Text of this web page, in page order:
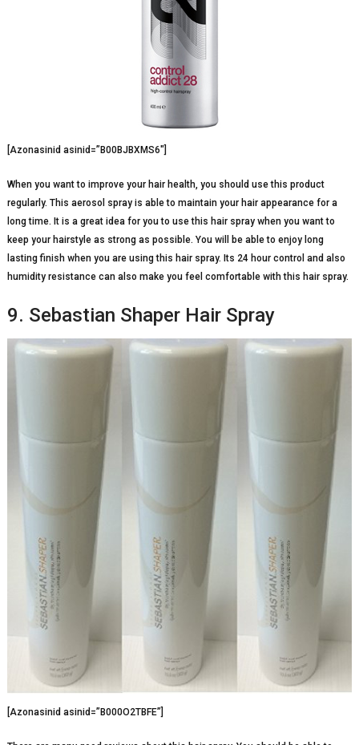
[Azonasinid asinid=”B00BJBXMS6″]
When you want to improve your hair health, you should use this product
regularly. This aerosol spray is able to maintain your hair appearance for a
long time. It is a great idea for you to use this hair spray when you want to
keep your hairstyle as strong as possible. You will be able to enjoy long
lasting finish when you are using this hair spray. Its 24 hour control and also
humidity resistance can also make you feel comfortable with this hair spray.
9. Sebastian Shaper Hair Spray
[Azonasinid asinid=”B000O2TBFE”]